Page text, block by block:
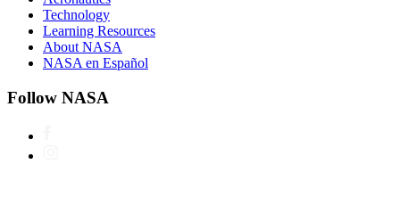
Technology
Learning Resources
About NASA
NASA en Español
Follow NASA